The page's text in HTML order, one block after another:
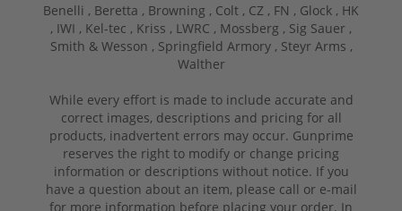
Benelli , Beretta , Browning , Colt , CZ , FN , Glock , HK
, IWI , Kel-tec , Kriss , LWRC , Mossberg , Sig Sauer ,
Smith & Wesson , Springfield Armory , Steyr Arms ,
Walther
While every effort is made to include accurate and
correct images, descriptions and pricing for all
products, inadvertent errors may occur. Gunprime
reserves the right to modify or change pricing
information or descriptions without notice. If you
have a question about an item, please call or e-mail
for more information before placing your order. In